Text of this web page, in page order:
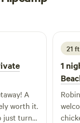
A
worth it.
just turn
21
1